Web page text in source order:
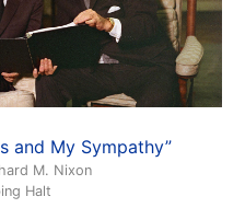
and My Sympathy”
M. Nixon
Halt